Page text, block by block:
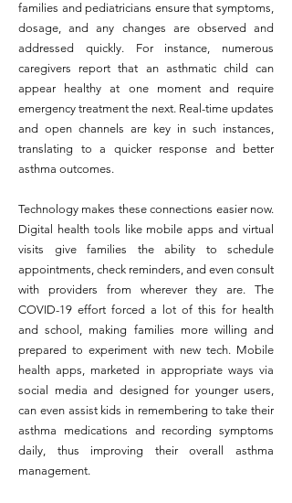
families and pediatricians ensure that symptoms,
dosage, and any changes are observed and
addressed quickly. For instance, numerous
caregivers report that an asthmatic child can
appear healthy at one moment and require
emergency treatment the next. Real-time updates
and open channels are key in such instances,
translating to a quicker response and better
asthma outcomes.
Technology makes these connections easier now.
Digital health tools like mobile apps and virtual
visits give families the ability to schedule
appointments, check reminders, and even consult
with providers from wherever they are. The
COVID-19 effort forced a lot of this for health
and school, making families more willing and
prepared to experiment with new tech. Mobile
health apps, marketed in appropriate ways via
social media and designed for younger users,
can even assist kids in remembering to take their
asthma medications and recording symptoms
daily, thus improving their overall asthma
management.